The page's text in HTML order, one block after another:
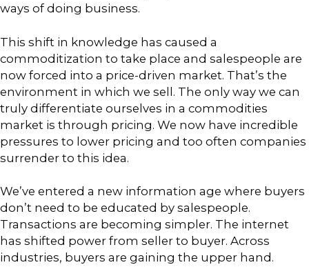
ways of doing business.
This shift in knowledge has caused a
commoditization to take place and salespeople are
now forced into a price-driven market. That’s the
environment in which we sell. The only way we can
truly differentiate ourselves in a commodities
market is through pricing. We now have incredible
pressures to lower pricing and too often companies
surrender to this idea.
We’ve entered a new information age where buyers
don’t need to be educated by salespeople.
Transactions are becoming simpler. The internet
has shifted power from seller to buyer. Across
industries, buyers are gaining the upper hand.